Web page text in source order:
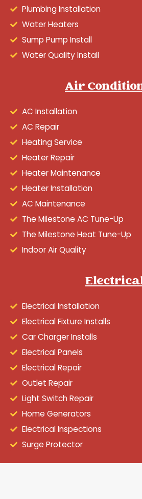
Plumbing Installation
Water Heaters
Sump Pump Install
Water Quality Install
Air
AC Installation
AC Repair
Heating Service
Heater Repair
Heater Maintenance
Heater Installation
AC Maintenance
The Milestone AC Tune-Up
The Milestone Heat Tune-Up
Indoor Air Quality
Electrical Installation
Electrical Fixture Installs
Car Charger Installs
Electrical Panels
Electrical Repair
Outlet Repair
Light Switch Repair
Home Generators
Electrical Inspections
Surge Protector